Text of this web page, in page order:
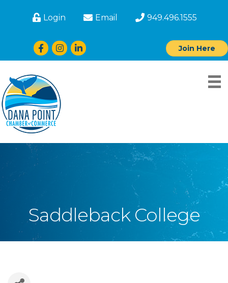
Login Email 949.496.1555
Facebook
Instagram
LinkedIn Join Here
Saddleback College